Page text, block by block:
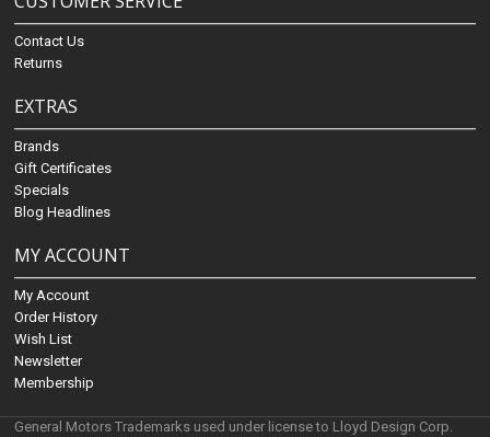
Contact Us
Returns
EXTRAS
Brands
Gift Certificates
Specials
Blog Headlines
MY ACCOUNT
My Account
Order History
Wish List
Newsletter
Membership
General Motors Trademarks used under license to Lloyd Design Corp.